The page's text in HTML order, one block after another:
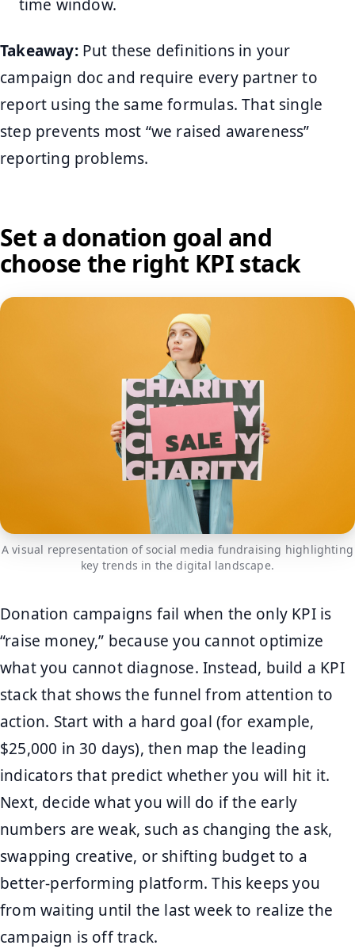
time window.
Takeaway:Put these definitions in your
campaign doc and require every partner to
report using the same formulas. That single
step prevents most “we raised awareness”
reporting problems.
Set a donation goal and
choose the right KPI stack
A visual representation of social media fundraising highlighting
key trends in the digital landscape.
Donation campaigns fail when the only KPI is
“raise money,” because you cannot optimize
what you cannot diagnose. Instead, build a KPI
stack that shows the funnel from attention to
action. Start with a hard goal (for example,
$25,000 in 30 days), then map the leading
indicators that predict whether you will hit it.
Next, decide what you will do if the early
numbers are weak, such as changing the ask,
swapping creative, or shifting budget to a
better-performing platform. This keeps you
from waiting until the last week to realize the
campaign is off track.